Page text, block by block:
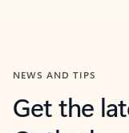
NEWS AND TIPS
Get the